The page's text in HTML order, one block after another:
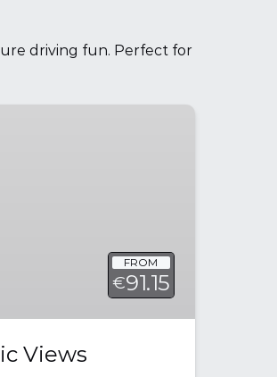
driving fun. Perfect for
FROM
€91.15
Views